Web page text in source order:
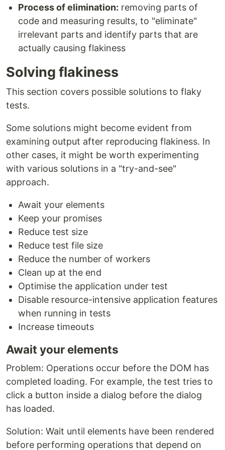
Process of elimination: removing parts of
code and measuring results, to "eliminate"
irrelevant parts and identify parts that are
actually causing flakiness
Solving flakiness
This section covers possible solutions to flaky
tests.
Some solutions might become evident from
examining output after reproducing flakiness. In
other cases, it might be worth experimenting
with various solutions in a "try-and-see"
approach.
Await your elements
Keep your promises
Reduce test size
Reduce test file size
Reduce the number of workers
Clean up at the end
Optimise the application under test
Disable resource-intensive application features
when running in tests
Increase timeouts
Await your elements
Problem: Operations occur before the DOM has
completed loading. For example, the test tries to
click a button inside a dialog before the dialog
has loaded.
Solution: Wait until elements have been rendered
before performing operations that depend on